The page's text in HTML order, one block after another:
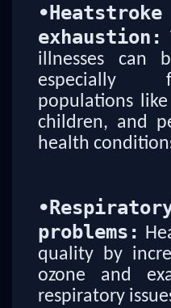
•
exhaustion:
illnesses can
especially
populations
children, and
health
•
problems:
quality by
ozone and
respiratory